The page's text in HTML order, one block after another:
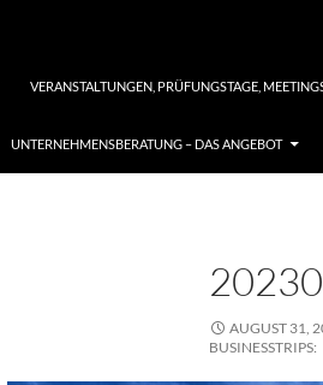
VERANSTALTUNGEN, PRÜFUNGSTAGE,
UNTERNEHMENSBERATUNG – DAS ANGEBOT
AUGUST 31,
BUSINESSTRIPS: